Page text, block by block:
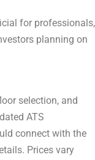
for professionals,
planning on
selection, and
ATS
connect with the
Prices vary